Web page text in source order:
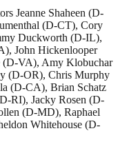
Jeanne Shaheen (D-
(D-CT), Cory
Duckworth (D-IL),
John Hickenlooper
VA), Amy Klobuchar
(D-OR), Chris Murphy
(D-CA), Brian Schatz
RI), Jacky Rosen (D-
(D-MD), Raphael
Whitehouse (D-